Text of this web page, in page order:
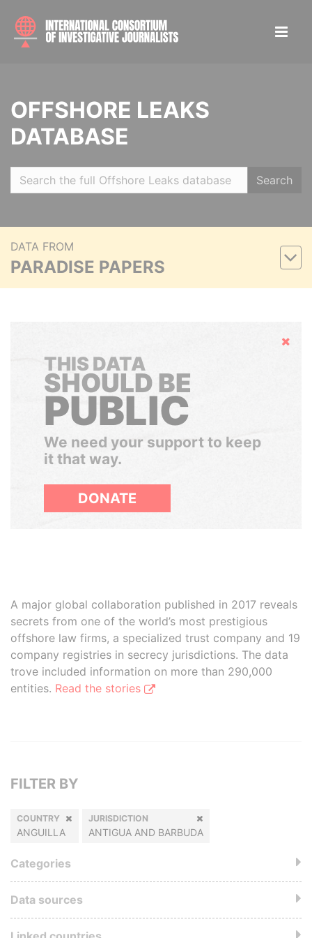
OFFSHORE LEAKS
DATABASE
Search
DATA FROM
PARADISE PAPERS
Hide
THIS DATA
SHOULD BE
PUBLIC
We need your support to keep
it that way.
DONATE
A major global collaboration published in 2017 reveals
secrets from one of the world’s most prestigious
offshore law firms, a specialized trust company and 19
company registries in secrecy jurisdictions. The data
trove included information on more than 290,000
entities. Read the stories
FILTER BY
COUNTRY
ANGUILLA
JURISDICTION
ANTIGUA AND BARBUDA
Categories
Data sources